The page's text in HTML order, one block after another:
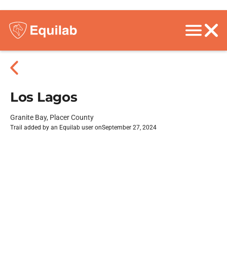
Los Lagos
Granite Bay, Placer County
Trail added by an Equilab user onSeptember 27, 2024